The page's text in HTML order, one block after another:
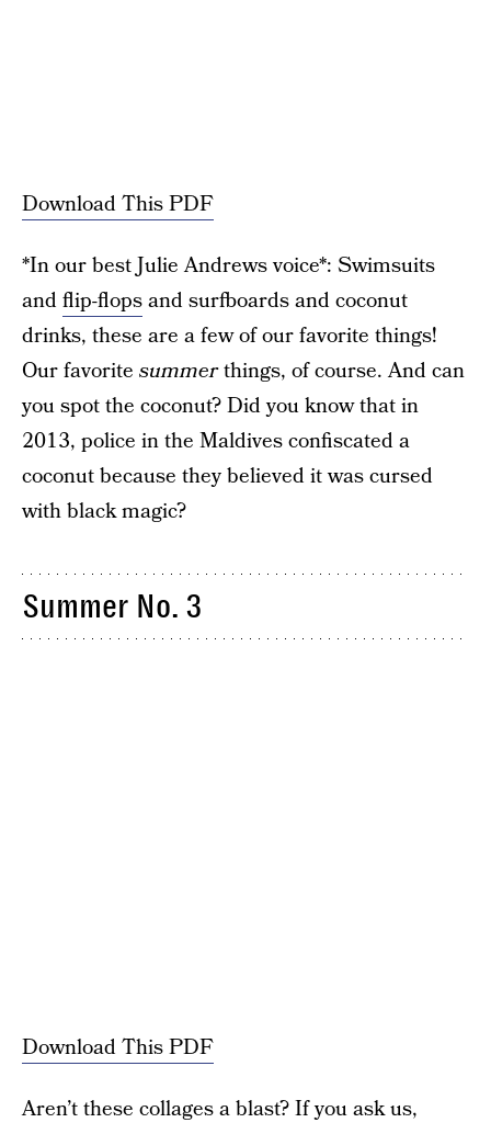
Download This PDF
*In our best Julie Andrews voice*: Swimsuits
andflip-flopsand surfboards and coconut
drinks, these are a few of our favorite things!
Our favorite summerthings, of course. And can
you spot the coconut? Did you know that in
2013, police in the Maldives confiscated a
coconut because they believed it was cursed
with black magic?
Summer No. 3
Download This PDF
Aren’t these collages a blast? If you ask us,